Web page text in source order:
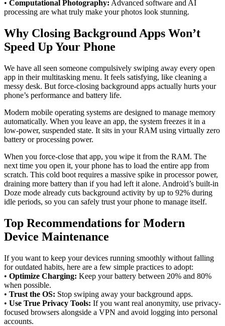
• Computational Photography: Advanced software and AI
processing are what truly make your photos look stunning.
Why Closing Background Apps Won’t
Speed Up Your Phone
We have all seen someone compulsively swiping away every open
app in their multitasking menu. It feels satisfying, like cleaning a
messy desk. But force-closing background apps actually hurts your
phone’s performance and battery life.
Modern mobile operating systems are designed to manage memory
automatically. When you leave an app, the system freezes it in a
low-power, suspended state. It sits in your RAM using virtually zero
battery or processing power.
When you force-close that app, you wipe it from the RAM. The
next time you open it, your phone has to load the entire app from
scratch. This cold boot requires a massive spike in processor power,
draining more battery than if you had left it alone. Android’s built-in
Doze mode already cuts background activity by up to 92% during
idle periods, so you can safely trust your phone to manage itself.
Top Recommendations for Modern
Device Maintenance
If you want to keep your devices running smoothly without falling
for outdated habits, here are a few simple practices to adopt:
• Optimize Charging: Keep your battery between 20% and 80%
when possible.
• Trust the OS: Stop swiping away your background apps.
• Use True Privacy Tools: If you want real anonymity, use privacy-
focused browsers alongside a VPN and avoid logging into personal
accounts.